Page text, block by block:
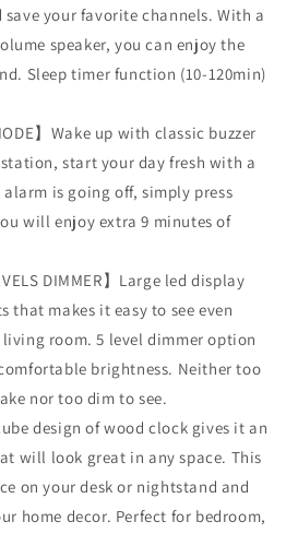
your favorite channels. With a
speaker, you can enjoy the
Sleep timer function (10-120min)
】Wake up with classic buzzer
start your day fresh with a
is going off, simply press
will enjoy extra 9 minutes of
DIMMER】Large led display
that makes it easy to see even
room. 5 level dimmer option
brightness. Neither too
nor too dim to see.
design of wood clock gives it an
will look great in any space. This
on your desk or nightstand and
home decor. Perfect for bedroom,